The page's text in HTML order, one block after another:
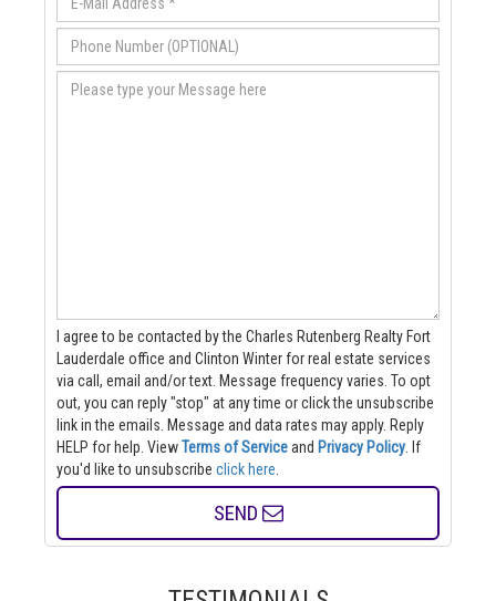
I agree to be contacted by the Charles Rutenberg Realty Fort
Lauderdale office and Clinton Winter for real estate services
via call, email and/or text. Message frequency varies. To opt
out, you can reply "stop" at any time or click the unsubscribe
link in the emails. Message and data rates may apply. Reply
HELP for help. ViewTerms of Serviceand Privacy Policy. If
you'd like to unsubscribe click here.
SEND